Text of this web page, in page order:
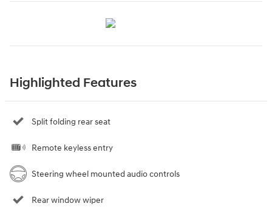
Highlighted Features
Split folding rear seat
Remote keyless entry
Steering wheel mounted audio controls
Rear window wiper